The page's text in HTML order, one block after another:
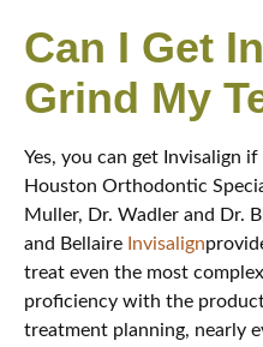
Can I Get
Grind My
Yes, you can get Invisalign
Houston Orthodontic
Muller, Dr. Wadler and Dr.
and Bellaire Invisalign
treat even the most
proficiency with the
treatment planning, nearly